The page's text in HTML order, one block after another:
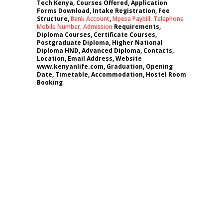
Tech Kenya, Courses Offered, Application
Forms Download, Intake Registration, Fee
Structure,Bank Account,Mpesa Paybill, Telephone
Mobile Number,Admission Requirements,
Diploma Courses, Certificate Courses,
Postgraduate Diploma, Higher National
Diploma HND, Advanced Diploma, Contacts,
Location, Email Address, Website
www.kenyanlife.com, Graduation, Opening
Date, Timetable, Accommodation, Hostel Room
Booking